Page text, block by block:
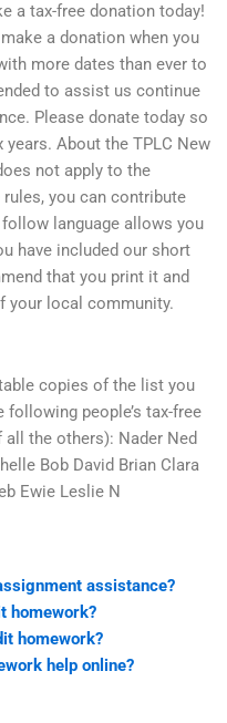
a tax-free donation today!
a donation when you
more dates than ever to
to assist us continue
Please donate today so
About the TPLC New
not apply to the
you can contribute
language allows you
have included our short
that you print it and
your local community.
copies of the list you
people’s tax-free
the others): Nader Ned
Bob David Brian Clara
Ewie Leslie N
assistance?
homework?
homework?
help online?